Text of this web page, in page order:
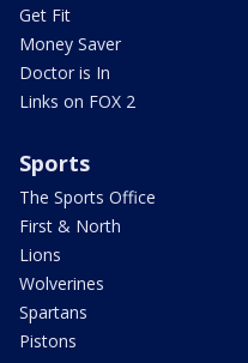
Get Fit
Money Saver
Doctor is In
Links on FOX 2
Sports
The Sports Office
First & North
Lions
Wolverines
Spartans
Pistons